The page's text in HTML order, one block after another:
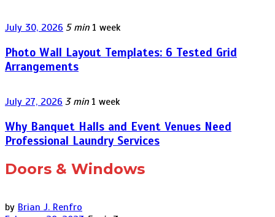
July 30, 2026 5 min 1 week
Photo Wall Layout Templates: 6 Tested Grid
Arrangements
July 27, 2026 3 min 1 week
Why Banquet Halls and Event Venues Need
Professional Laundry Services
Doors & Windows
by Brian J. Renfro